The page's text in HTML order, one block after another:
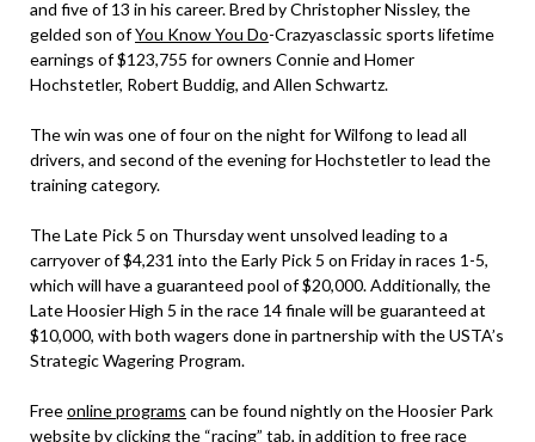
and five of 13 in his career. Bred by Christopher Nissley, the
gelded son ofYou Know You Do-Crazyasclassic sports lifetime
earnings of $123,755 for owners Connie and Homer
Hochstetler, Robert Buddig, and Allen Schwartz.
The win was one of four on the night for Wilfong to lead all
drivers, and second of the evening for Hochstetler to lead the
training category.
The Late Pick 5 on Thursday went unsolved leading to a
carryover of $4,231 into the Early Pick 5 on Friday in races 1-5,
which will have a guaranteed pool of $20,000. Additionally, the
Late Hoosier High 5 in the race 14 finale will be guaranteed at
$10,000, with both wagers done in partnership with the USTA’s
Strategic Wagering Program.
Freeonline programs can be found nightly on the Hoosier Park
website by clicking the “racing” tab, in addition to free race